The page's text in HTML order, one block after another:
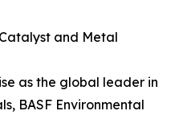
and Metal
as the global leader in
BASF Environmental